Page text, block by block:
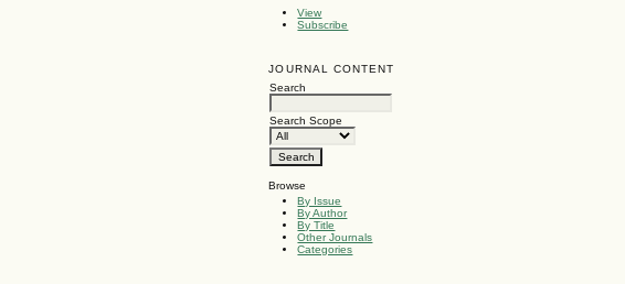
View
Subscribe
JOURNAL CONTENT
Search
Search Scope
Browse
By Issue
By Author
By Title
Other Journals
Categories